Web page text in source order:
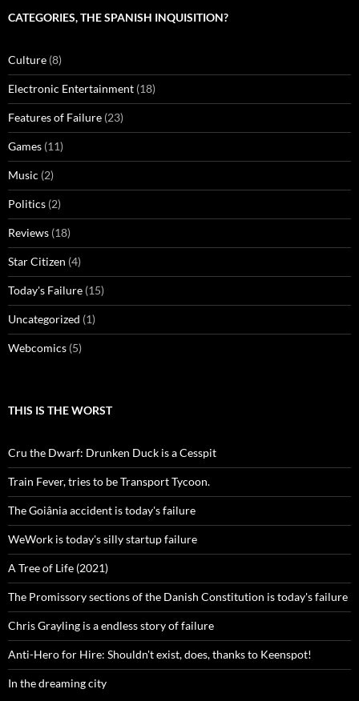
CATEGORIES, THE SPANISH INQUISITION?
Culture (8)
Electronic Entertainment (18)
Features of Failure (23)
Games (11)
Music (2)
Politics (2)
Reviews (18)
Star Citizen (4)
Today's Failure (15)
Uncategorized (1)
Webcomics (5)
THIS IS THE WORST
Cru the Dwarf: Drunken Duck is a Cesspit
Train Fever, tries to be Transport Tycoon.
The Goiânia accident is today's failure
WeWork is today's silly startup failure
A Tree of Life (2021)
The Promissory sections of the Danish Constitution is today's failure
Chris Grayling is a endless story of failure
Anti-Hero for Hire: Shouldn't exist, does, thanks to Keenspot!
In the dreaming city